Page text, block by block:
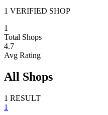
1 VERIFIED SHOP
1
Total Shops
4.7
Avg Rating
All Shops
1 RESULT
1